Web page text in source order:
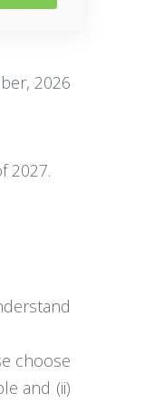
2026
2027.
choose
and (ii)